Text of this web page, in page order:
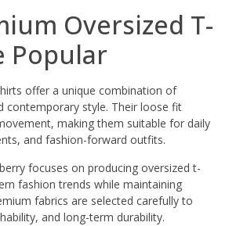
Oversized T-
Popular
offer a unique combination of
contemporary style. Their loose fit
making them suitable for daily
and fashion-forward outfits.
focuses on producing oversized t-
fashion trends while maintaining
fabrics are selected carefully to
and long-term durability.